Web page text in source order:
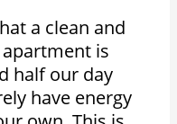
a clean and
is
half our day
have energy